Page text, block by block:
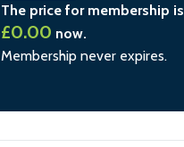
The price for membership is
£0.00 now.
Membership never expires.